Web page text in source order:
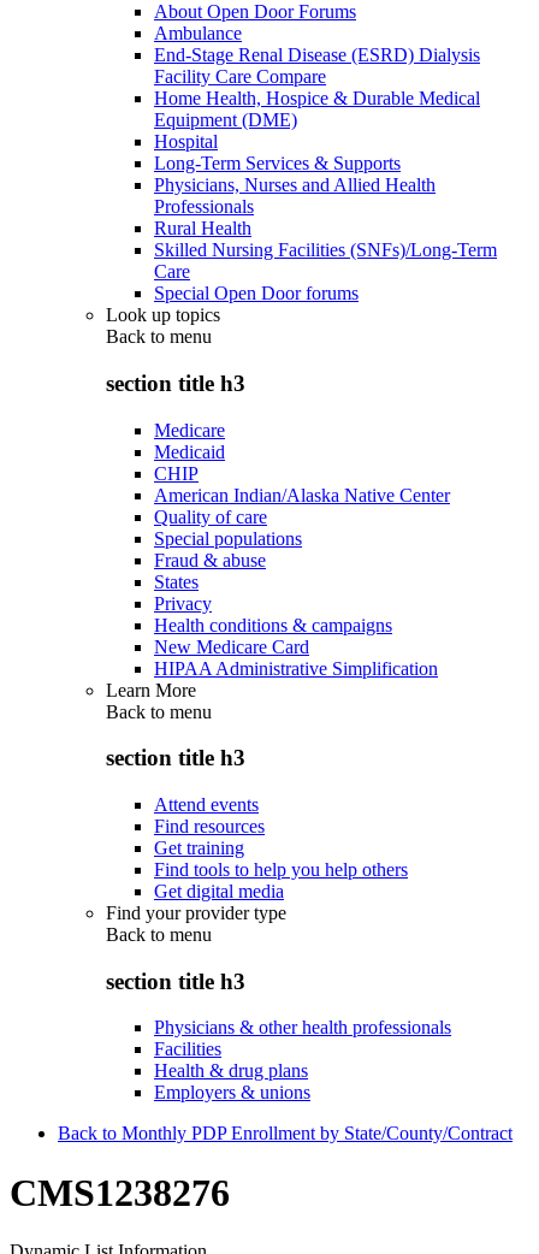
About Open Door Forums
Ambulance
End-Stage Renal Disease (ESRD) Dialysis
Facility Care Compare
Home Health, Hospice & Durable Medical
Equipment (DME)
Hospital
Long-Term Services & Supports
Physicians, Nurses and Allied Health
Professionals
Rural Health
Skilled Nursing Facilities (SNFs)/Long-Term
Care
Special Open Door forums
Look up topics
Back to menu
section title h3
Medicare
Medicaid
CHIP
American Indian/Alaska Native Center
Quality of care
Special populations
Fraud & abuse
States
Privacy
Health conditions & campaigns
New Medicare Card
HIPAA Administrative Simplification
Learn More
Back to menu
section title h3
Attend events
Find resources
Get training
Find tools to help you help others
Get digital media
Find your provider type
Back to menu
section title h3
Physicians & other health professionals
Facilities
Health & drug plans
Employers & unions
Back to Monthly PDP Enrollment by State/County/Contract
CMS1238276